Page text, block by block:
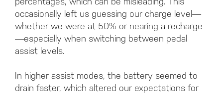
occasionally left us guessing our charge level—
whether we were at 50% or nearing a recharge
—especially when switching between pedal
assist levels.
In higher assist modes, the battery seemed to
drain faster, which altered our expectations for